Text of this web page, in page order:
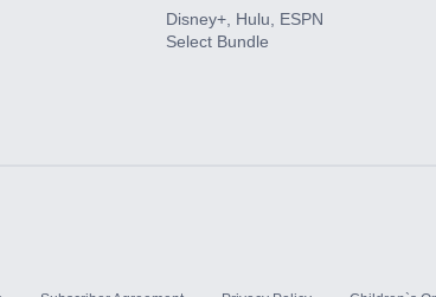
Disney+, Hulu, ESPN
Select Bundle